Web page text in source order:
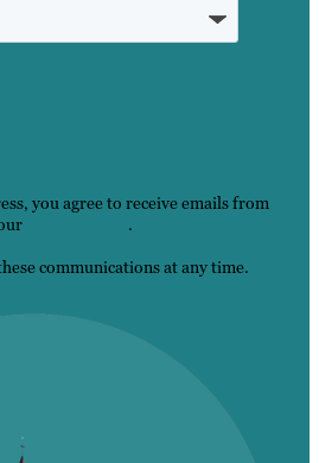
you agree to receive emails from
.
communications at any time.